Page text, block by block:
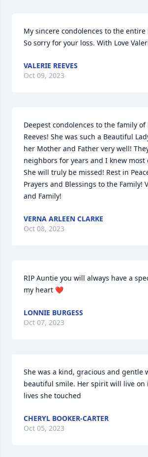
My sincere condolences to the entire
So sorry for your loss. With Love
VALERIE REEVES
Oct 09, 2023
Deepest condolences to the family
Reeves! She was such a Beautiful
her Mother and Father very well!
neighbors for years and I knew most
She will truly be missed! Rest in
Prayers and Blessings to the Family!
and Family!
VERNA ARLEEN CLARKE
Oct 08, 2023
RIP Auntie you will always have a
my heart ❤️
LONNIE BURGESS
Oct 07, 2023
She was a kind, gracious and gentle
beautiful smile. Her spirit will live on
lives she touched
CHERYL BOOKER-CARTER
Oct 05, 2023